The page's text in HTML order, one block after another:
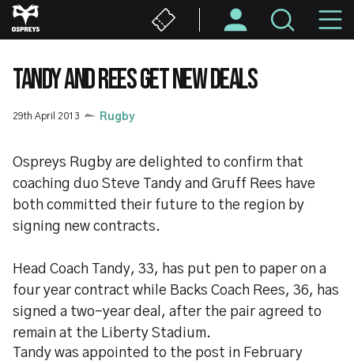
Skip
to
content
TANDY AND REES GET NEW DEALS
29th April 2013 Rugby
Ospreys Rugby are delighted to confirm that
coaching duo Steve Tandy and Gruff Rees have
both committed their future to the region by
signing new contracts.
Head Coach Tandy, 33, has put pen to paper on a
four year contract while Backs Coach Rees, 36, has
signed a two-year deal, after the pair agreed to
remain at the Liberty Stadium.
Tandy was appointed to the post in February